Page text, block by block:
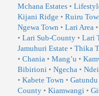
Mchana Estates •
Kijani Ridge • Ruiru
Ngewa Town • Lari Area •
• Lari Sub-County • Lari
Jamuhuri Estate • Thika
• Chania • Mang’u •
Bibirioni • Ngecha •
• Kabete Town •
County • Kiamwangi •